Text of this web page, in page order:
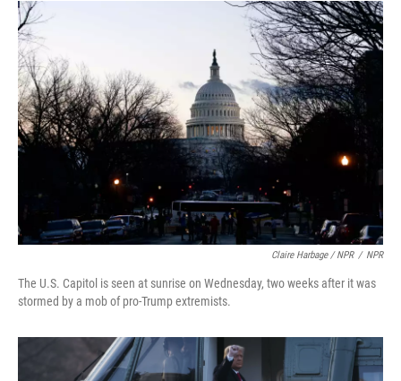
Claire Harbage / NPR / NPR
The U.S. Capitol is seen at sunrise on Wednesday, two weeks after it was
stormed by a mob of pro-Trump extremists.